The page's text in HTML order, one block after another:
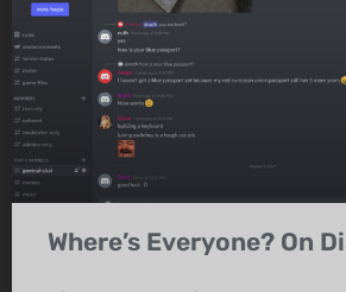
Where’s Everyone? On